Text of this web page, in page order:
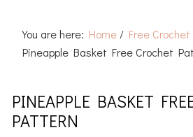
You are here: Home / Free
Pineapple Basket Free Crochet
PINEAPPLE BASKET
PATTERN